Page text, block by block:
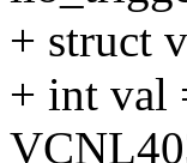
+ struct
+ int val